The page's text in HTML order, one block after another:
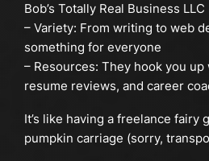
Bob’s Totally Real Business LLC
– Variety: From writing to web
something for everyone
– Resources: They hook you
resume reviews, and career
It’s like having a freelance fairy
pumpkin carriage (sorry,